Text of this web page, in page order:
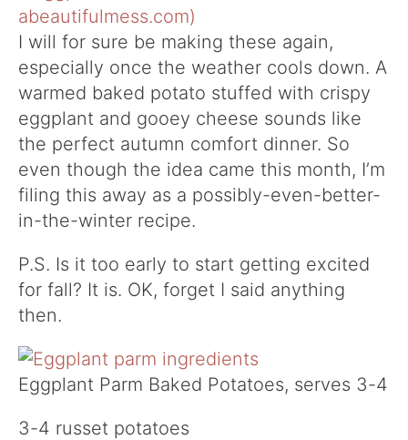
I will for sure be making these again,
especially once the weather cools down. A
warmed baked potato stuffed with crispy
eggplant and gooey cheese sounds like
the perfect autumn comfort dinner. So
even though the idea came this month, I’m
filing this away as a possibly-even-better-
in-the-winter recipe.
P.S. Is it too early to start getting excited
for fall? It is. OK, forget I said anything
then.
Eggplant Parm Baked Potatoes, serves 3-4
3-4 russet potatoes